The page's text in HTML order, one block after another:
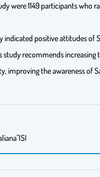
were 1149 participants
indicated positive attitudes
study recommends
improving the awareness of